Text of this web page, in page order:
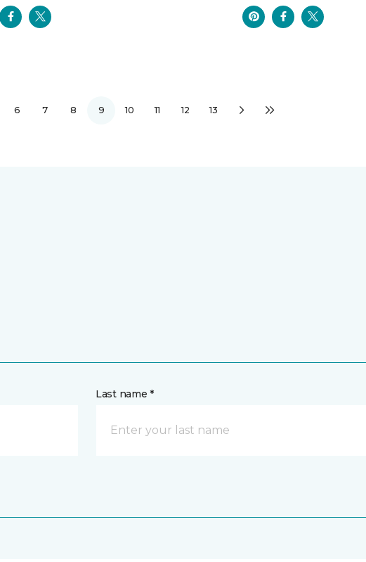
6 7 8 9 10 11 12 13
Last name *